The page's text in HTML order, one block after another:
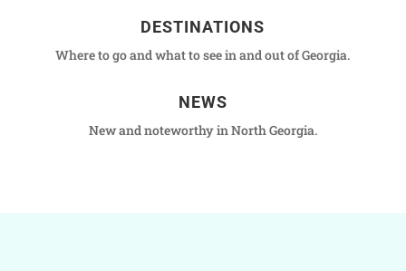
DESTINATIONS
Where to go and what to see in and out of Georgia.
NEWS
New and noteworthy in North Georgia.